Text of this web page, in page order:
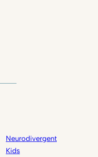
Neurodivergent
Kids